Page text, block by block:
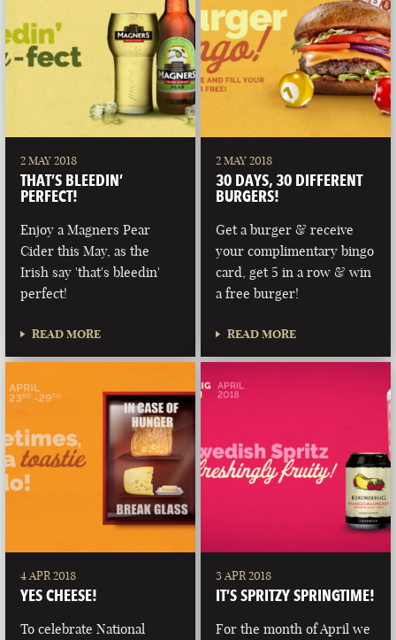
2 MAY 2018
THAT’S BLEEDIN’
PERFECT!
Enjoy a Magners Pear
Cider this May, as the
Irish say 'that's bleedin'
perfect!
READ MORE
2 MAY 2018
30 DAYS, 30 DIFFERENT
BURGERS!
Get a burger & receive
your complimentary bingo
card, get 5 in a row & win
a free burger!
READ MORE
4 APR 2018
YES CHEESE!
To celebrate National
3 APR 2018
IT’S SPRITZY SPRINGTIME!
For the month of April we